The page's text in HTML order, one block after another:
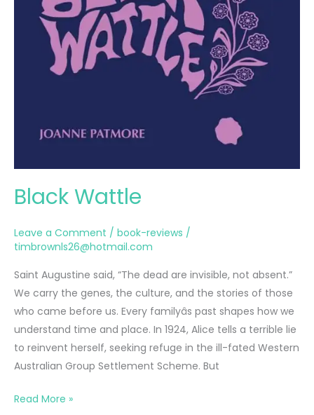
Black Wattle
Leave a Comment / book-reviews /
timbrownls26@hotmail.com
Saint Augustine said, “The dead are invisible, not absent.”
We carry the genes, the culture, and the stories of those
who came before us. Every familyâs past shapes how we
understand time and place. In 1924, Alice tells a terrible lie
to reinvent herself, seeking refuge in the ill-fated Western
Australian Group Settlement Scheme. But
Black
Read More »